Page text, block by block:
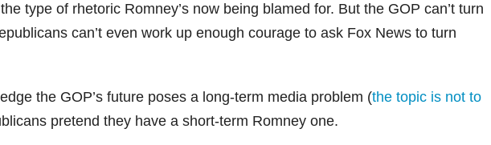
type of rhetoric Romney’s now being blamed for. But the GOP can’t turn
can’t even work up enough courage to ask Fox News to turn
the GOP’s future poses a long-term media problem (the topic is not to
pretend they have a short-term Romney one.